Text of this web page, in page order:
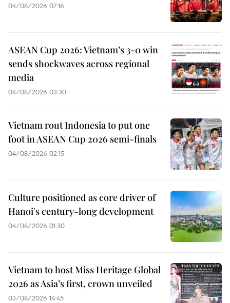
04/08/2026 07:16
ASEAN Cup 2026: Vietnam’s 3-0 win
sends shockwaves across regional
media
04/08/2026 03:30
Vietnam rout Indonesia to put one
foot in ASEAN Cup 2026 semi-finals
04/08/2026 02:15
Culture positioned as core driver of
Hanoi's century-long development
04/08/2026 01:30
Vietnam to host Miss Heritage Global
2026 as Asia’s first, crown unveiled
03/08/2026 14:45